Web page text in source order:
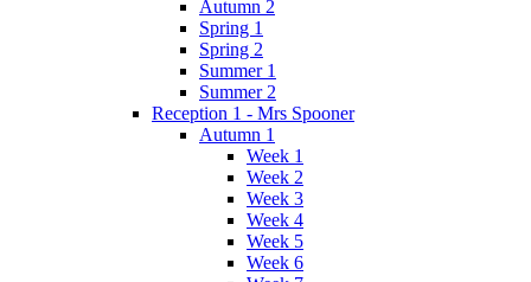
Autumn 2
Spring 1
Spring 2
Summer 1
Summer 2
Reception 1 - Mrs Spooner
Autumn 1
Week 1
Week 2
Week 3
Week 4
Week 5
Week 6